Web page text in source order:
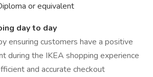
or equivalent
day to day
ensuring customers have a positive
during the IKEA shopping experience
and accurate checkout